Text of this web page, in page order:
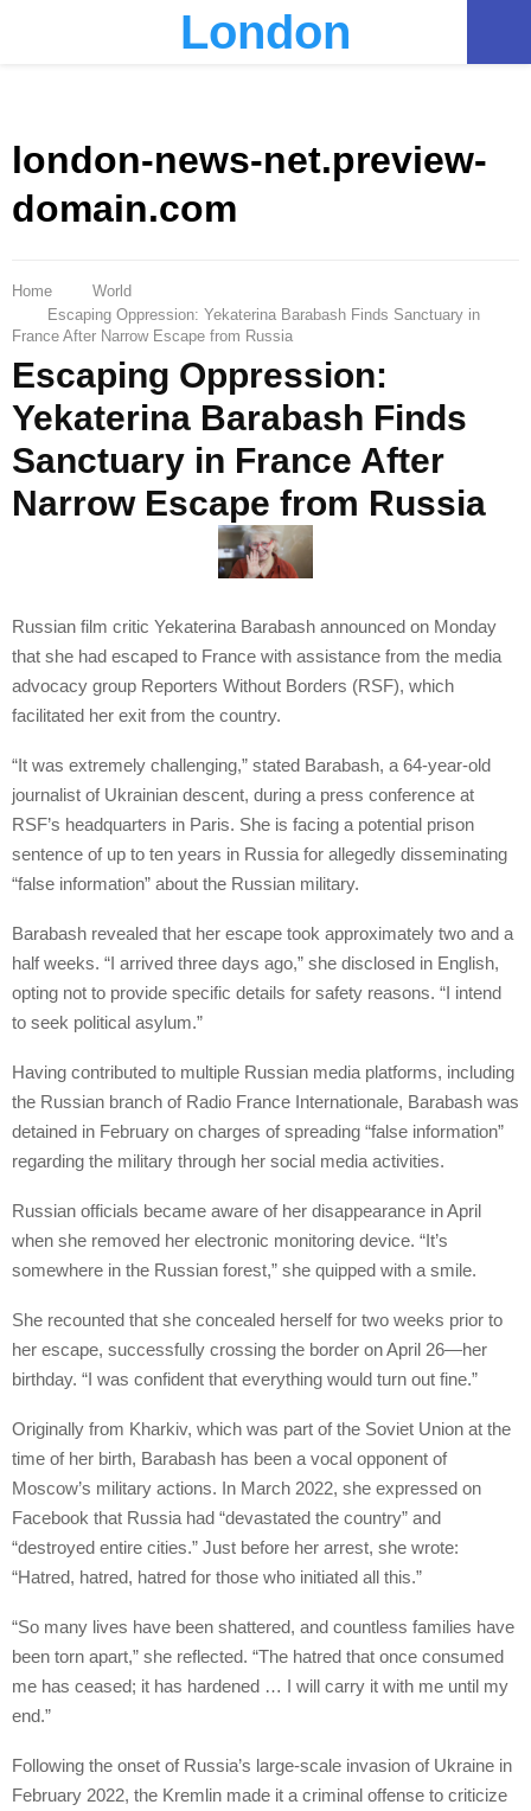
London
london-news-net.preview-
domain.com
Home
World
Escaping Oppression: Yekaterina Barabash Finds Sanctuary in
France After Narrow Escape from Russia
Escaping Oppression:
Yekaterina Barabash Finds
Sanctuary in France After
Narrow Escape from Russia
Russian film critic Yekaterina Barabash announced on Monday
that she had escaped to France with assistance from the media
advocacy group Reporters Without Borders (RSF), which
facilitated her exit from the country.
“It was extremely challenging,” stated Barabash, a 64-year-old
journalist of Ukrainian descent, during a press conference at
RSF’s headquarters in Paris. She is facing a potential prison
sentence of up to ten years in Russia for allegedly disseminating
“false information” about the Russian military.
Barabash revealed that her escape took approximately two and a
half weeks. “I arrived three days ago,” she disclosed in English,
opting not to provide specific details for safety reasons. “I intend
to seek political asylum.”
Having contributed to multiple Russian media platforms, including
the Russian branch of Radio France Internationale, Barabash was
detained in February on charges of spreading “false information”
regarding the military through her social media activities.
Russian officials became aware of her disappearance in April
when she removed her electronic monitoring device. “It’s
somewhere in the Russian forest,” she quipped with a smile.
She recounted that she concealed herself for two weeks prior to
her escape, successfully crossing the border on April 26—her
birthday. “I was confident that everything would turn out fine.”
Originally from Kharkiv, which was part of the Soviet Union at the
time of her birth, Barabash has been a vocal opponent of
Moscow’s military actions. In March 2022, she expressed on
Facebook that Russia had “devastated the country” and
“destroyed entire cities.” Just before her arrest, she wrote:
“Hatred, hatred, hatred for those who initiated all this.”
“So many lives have been shattered, and countless families have
been torn apart,” she reflected. “The hatred that once consumed
me has ceased; it has hardened … I will carry it with me until my
end.”
Following the onset of Russia’s large-scale invasion of Ukraine in
February 2022, the Kremlin made it a criminal offense to criticize